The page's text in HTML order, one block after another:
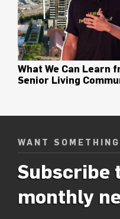
What We Can Learn
Senior Living
WANT
Subscribe
monthly